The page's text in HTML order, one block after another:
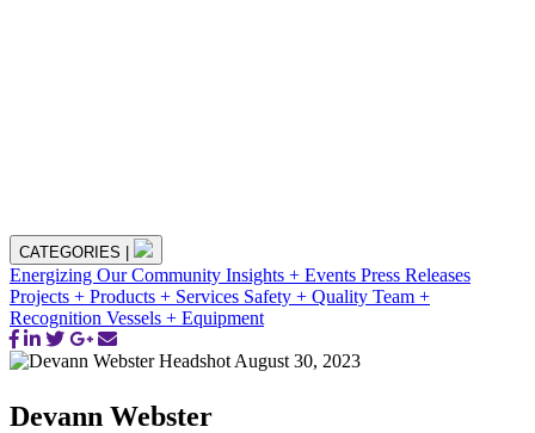
CATEGORIES
Energizing Our Community Insights + Events Press Releases
Projects + Products + Services Safety + Quality Team +
Recognition Vessels + Equipment
August 30, 2023
Devann Webster